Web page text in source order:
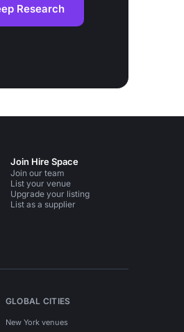
Research
Join Hire Space
Join our team
List your venue
Upgrade your listing
List as a supplier
GLOBAL CITIES
New York venues